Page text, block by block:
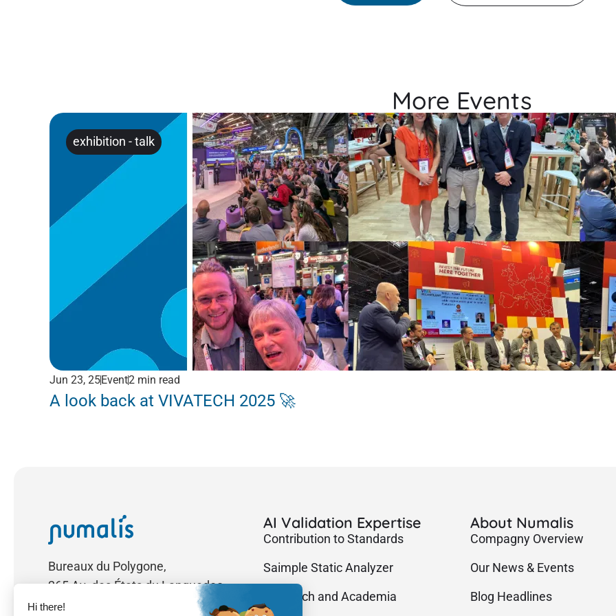
More Events
exhibition - talk
Jun 23, 25Event2 min read
A look back at VIVATECH 2025 🚀
Bureaux du Polygone,
265 Av. des États du Languedoc
34000 Montpellier, France
AI Validation Expertise
Contribution to Standards
Saimple Static Analyzer
Research and Academia
About Numalis
Compagny Overview
Our News & Events
Blog Headlines